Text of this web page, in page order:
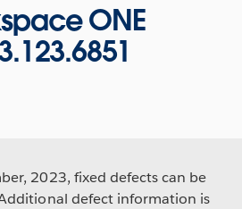
ONE
2023, fixed defects can be
defect information is